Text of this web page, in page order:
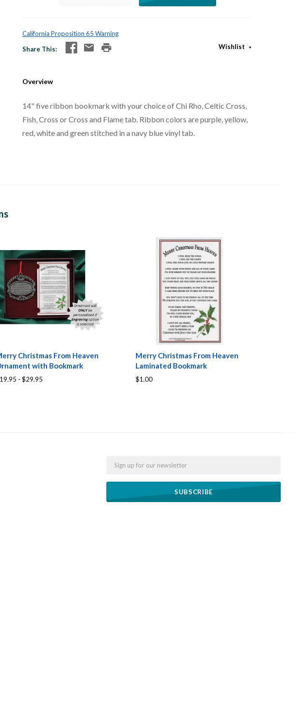
California Proposition 65 Warning
Share This
Wishlist
Overview
14" five ribbon bookmark with your choice of Chi Rho, Celtic Cross,
Fish, Cross or Cross and Flame tab. Ribbon colors are purple, yellow,
red, white and green stitched in a navy blue vinyl tab.
Christmas From Heaven
with Bookmark
- $29.95
Merry Christmas From Heaven
Laminated Bookmark
$1.00
Email